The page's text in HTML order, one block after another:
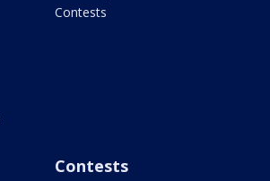
Contests
Contests